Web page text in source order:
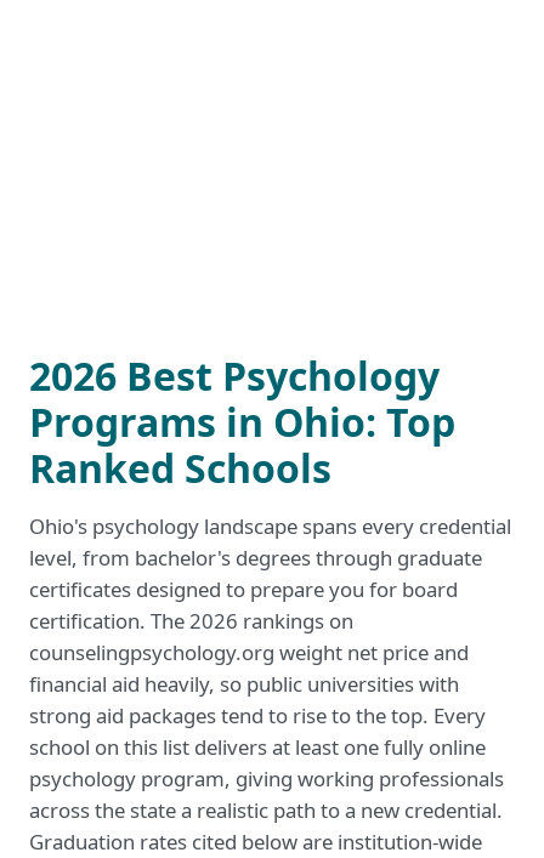
2026 Best Psychology
Programs in Ohio: Top
Ranked Schools
Ohio's psychology landscape spans every credential
level, from bachelor's degrees through graduate
certificates designed to prepare you for board
certification. The 2026 rankings on
counselingpsychology.org weight net price and
financial aid heavily, so public universities with
strong aid packages tend to rise to the top. Every
school on this list delivers at least one fully online
psychology program, giving working professionals
across the state a realistic path to a new credential.
Graduation rates cited below are institution-wide